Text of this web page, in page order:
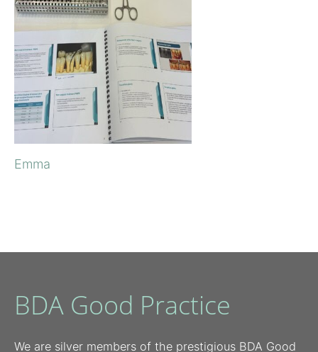
Emma
BDA Good Practice
We are silver members of the prestigious BDA Good